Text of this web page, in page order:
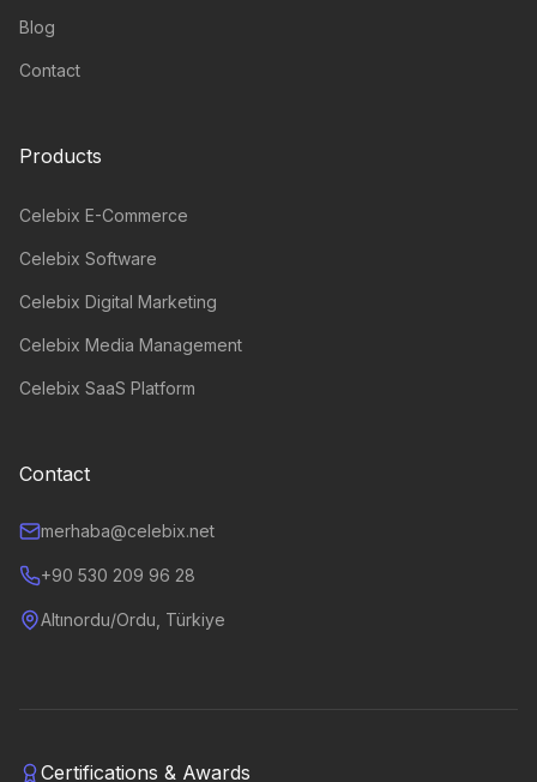
Blog
Contact
Products
Celebix E-Commerce
Celebix Software
Celebix Digital Marketing
Celebix Media Management
Celebix SaaS Platform
Contact
merhaba@celebix.net
+90 530 209 96 28
Altınordu/Ordu, Türkiye
Certifications & Awards